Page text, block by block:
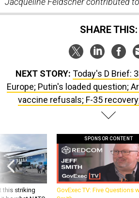
SHARE THIS:
NEXT STORY: Today's D Brief:
vaccine refusals; F-35
this striking
be what NATO
SPONSOR CONTENT
GovExec TV: Five Questions
Smith